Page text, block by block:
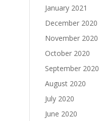
January 2021
December 2020
November 2020
October 2020
September 2020
August 2020
July 2020
June 2020